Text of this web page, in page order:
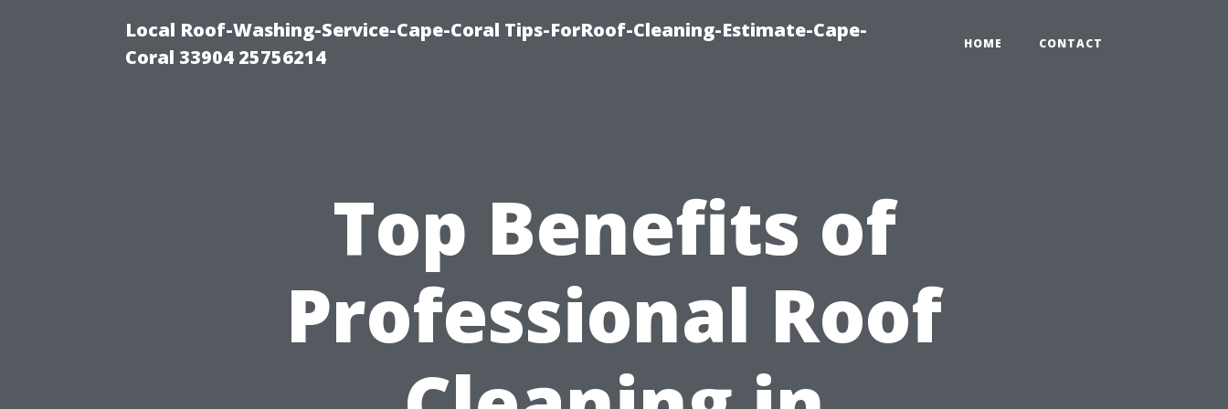
Local Roof-Washing-Service-Cape-Coral Tips-ForRoof-Cleaning-Estimate-Cape-
Coral 33904 25756214
HOME CONTACT
Top Benefits of
Professional Roof